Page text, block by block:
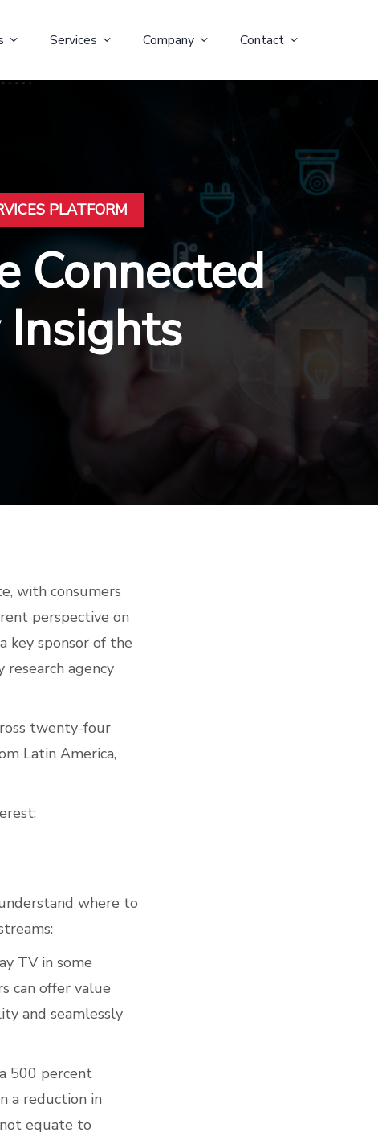
Services Company Contact
PLATFORM
Connected
with consumers
perspective on
key sponsor of the
agency
twenty-four
Latin America,
where to
TV in some
can offer value
and seamlessly
500 percent
a reduction in
equate to